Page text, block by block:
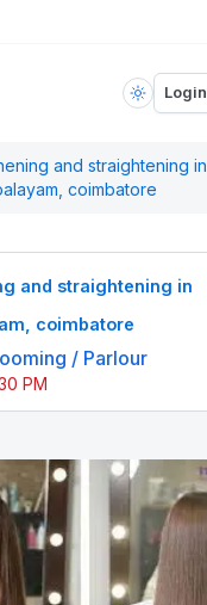
Login
and straightening in
coimbatore
and straightening in
coimbatore
/ Parlour
PM